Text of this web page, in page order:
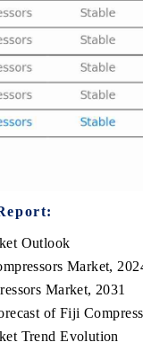
Outlook
Market,
Market, 2031
of Fiji
Trend Evolution
BUSINESS
Featuring strategic
Driver Assistance
safety.